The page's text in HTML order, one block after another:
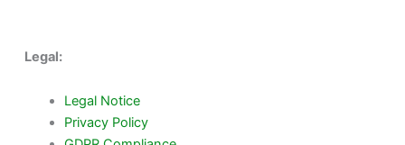
Legal:
Legal Notice
Privacy Policy